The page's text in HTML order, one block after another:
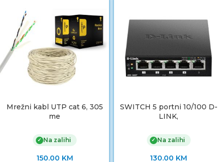
Mrežni kabl UTP cat 6, 305
me
✓ Na zalihi
150.00 KM
SWITCH 5 portni 10/100 D-
LINK,
✓ Na zalihi
130.00 KM